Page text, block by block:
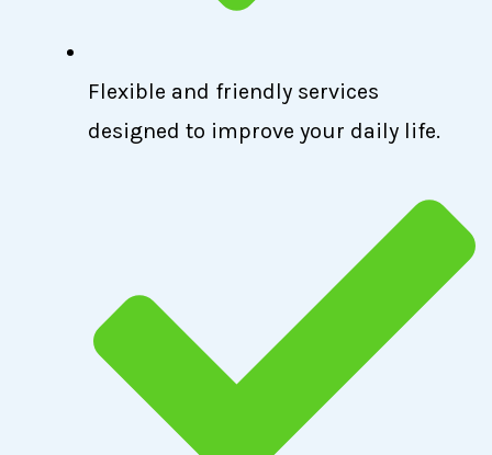
Flexible and friendly services
designed to improve your daily life.